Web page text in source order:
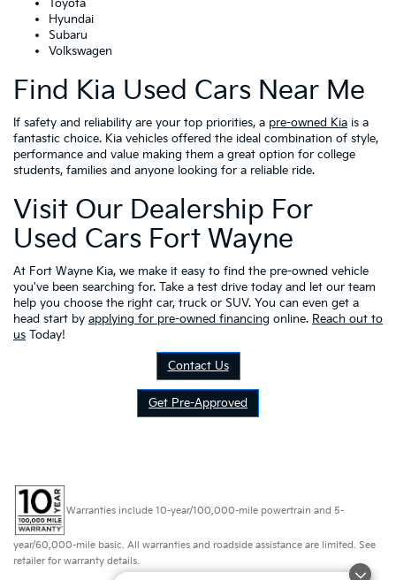
Toyota
Hyundai
Subaru
Volkswagen
Find Kia Used Cars Near Me
If safety and reliability are your top priorities, a pre-owned Kia is a
fantastic choice. Kia vehicles offered the ideal combination of style,
performance and value making them a great option for college
students, families and anyone looking for a reliable ride.
Visit Our Dealership For
Used Cars Fort Wayne
At Fort Wayne Kia, we make it easy to find the pre-owned vehicle
you've been searching for. Take a test drive today and let our team
help you choose the right car, truck or SUV. You can even get a
head start by applying for pre-owned financing online. Reach out to
us Today!
Contact Us
Get Pre-Approved
Warranties include 10-year/100,000-mile powertrain and 5-
year/60,000-mile basic. All warranties and roadside assistance are limited. See
retailer for warranty details.